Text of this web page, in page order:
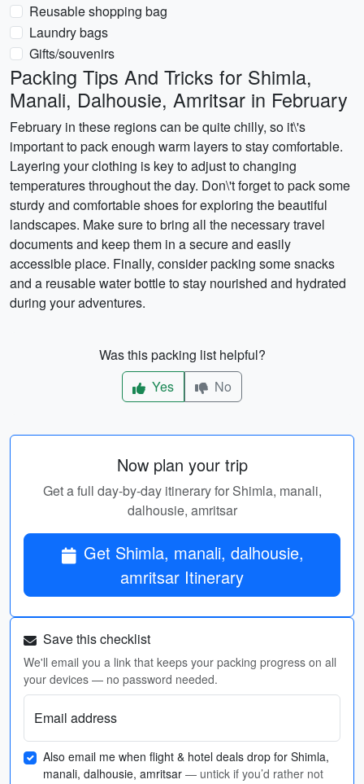
Reusable shopping bag
Laundry bags
Gifts/souvenirs
Packing Tips And Tricks for Shimla,
Manali, Dalhousie, Amritsar in February
February in these regions can be quite chilly, so it\'s
important to pack enough warm layers to stay comfortable.
Layering your clothing is key to adjust to changing
temperatures throughout the day. Don\'t forget to pack some
sturdy and comfortable shoes for exploring the beautiful
landscapes. Make sure to bring all the necessary travel
documents and keep them in a secure and easily
accessible place. Finally, consider packing some snacks
and a reusable water bottle to stay nourished and hydrated
during your adventures.
Was this packing list helpful?
Yes
No
Now plan your trip
Get a full day-by-day itinerary for Shimla, manali,
dalhousie, amritsar
Get Shimla, manali, dalhousie,
amritsar Itinerary
Save this checklist
We'll email you a link that keeps your packing progress on all
your devices — no password needed.
Email address
Also email me when flight & hotel deals drop for Shimla,
manali, dalhousie, amritsar — untick if you’d rather not